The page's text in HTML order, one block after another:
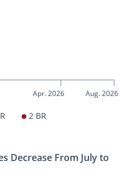
Apr. 2026 Aug. 2026
2 BR
Decrease From July to